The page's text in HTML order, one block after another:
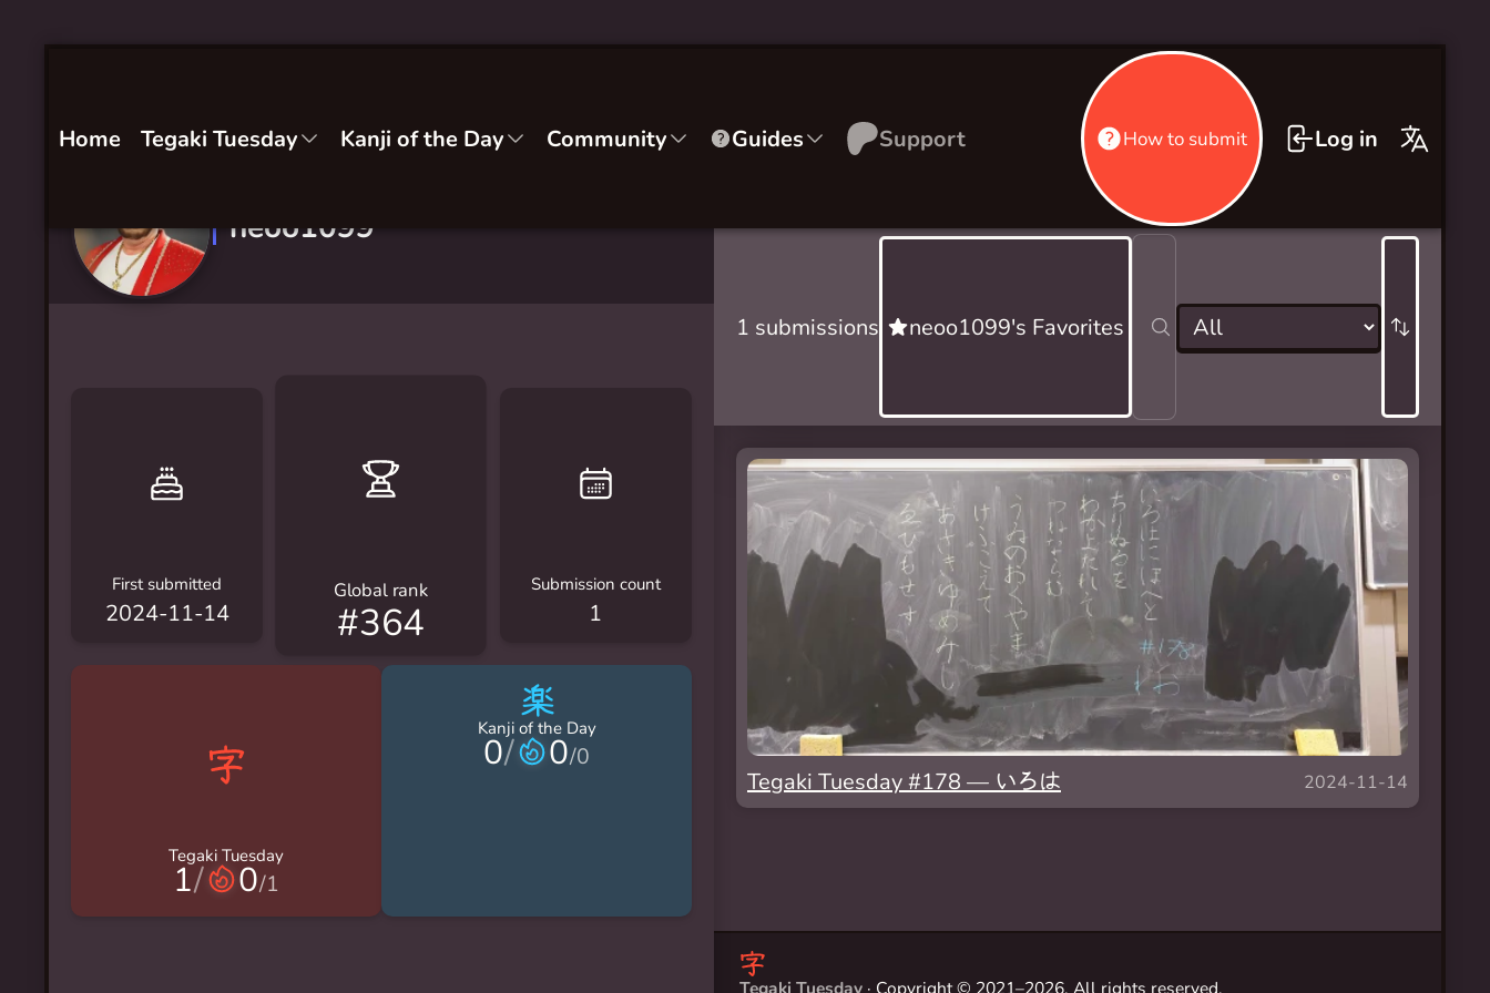
Home Tegaki Tuesday Kanji of the Day Community Guides Support How to submit Log in
neoo1099
First submitted
2024-11-14
Global rank
#364
Submission count
1
Tegaki Tuesday
1/ 0/1
楽
Kanji of the Day
0/ 0/0
1 submissions neoo1099's Favorites
Tegaki Tuesday #178 — いろは 2024-11-14